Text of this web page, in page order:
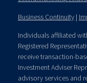
Business Continuity |
Individuals affiliated
Registered
receive transaction-
Investment Adviser
advisory services and